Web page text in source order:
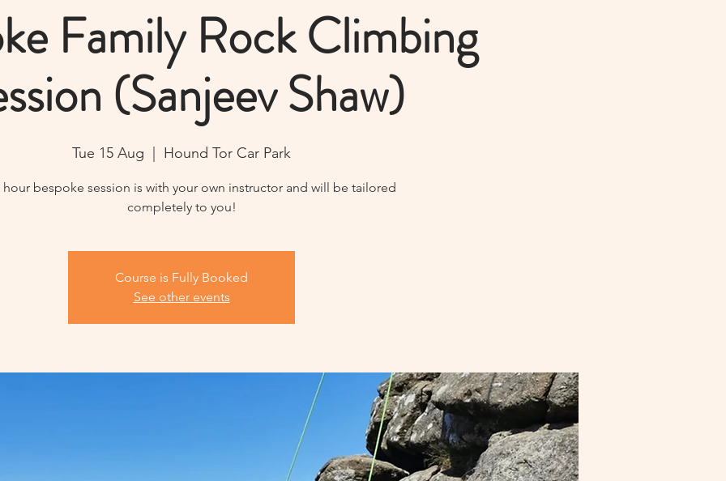
Family Rock Climbing
(Sanjeev Shaw)
Tue 15 Aug
  |
Hound Tor Car Park
hour bespoke session is with your own instructor and will be tailored
completely to you!
Course is Fully Booked
See other events